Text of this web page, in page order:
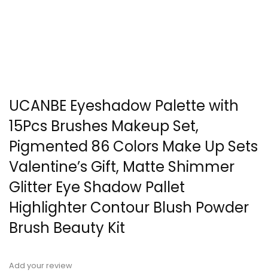
UCANBE Eyeshadow Palette with
15Pcs Brushes Makeup Set,
Pigmented 86 Colors Make Up Sets
Valentine’s Gift, Matte Shimmer
Glitter Eye Shadow Pallet
Highlighter Contour Blush Powder
Brush Beauty Kit
Add your review